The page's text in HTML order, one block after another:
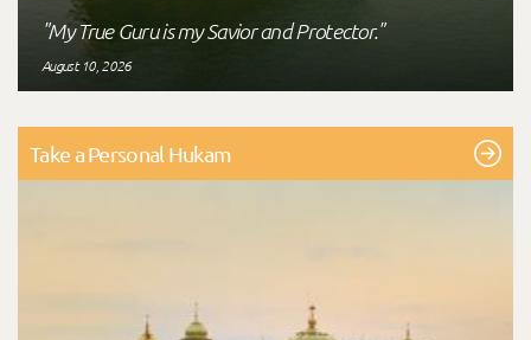
"My True Guru is my Savior and Protector."
August 10, 2026
Take a Personal Hukam